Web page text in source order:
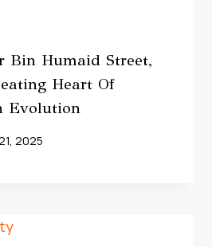
Bin Humaid Street,
Heart Of
Evolution
2025